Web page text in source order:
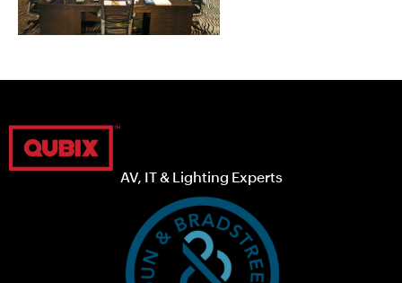
AV, IT & Lighting Experts